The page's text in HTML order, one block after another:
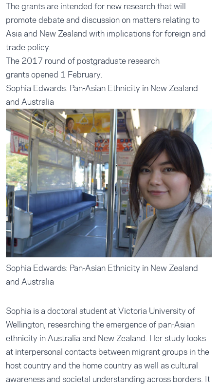
The grants are intended for new research that will
promote debate and discussion on matters relating to
Asia and New Zealand with implications for foreign and
trade policy.
The 2017 round of postgraduate research
grants opened 1 February.
Sophia Edwards: Pan-Asian Ethnicity in New Zealand
and Australia
Sophia Edwards: Pan-Asian Ethnicity in New Zealand
and Australia
Sophia is a doctoral student at Victoria University of
Wellington, researching the emergence of pan-Asian
ethnicity in Australia and New Zealand. Her study looks
at interpersonal contacts between migrant groups in the
host country and the home country as well as cultural
awareness and societal understanding across borders. It